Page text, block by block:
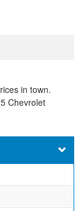
in town.
Chevrolet